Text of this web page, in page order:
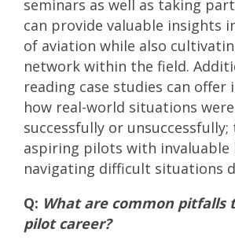
seminars as well as taking
can provide valuable insights
of aviation while also
network within the field.
reading case studies can
how real-world situations
successfully or
aspiring pilots with invaluable
navigating difficult situations
Q: What are common pitfalls
pilot career?